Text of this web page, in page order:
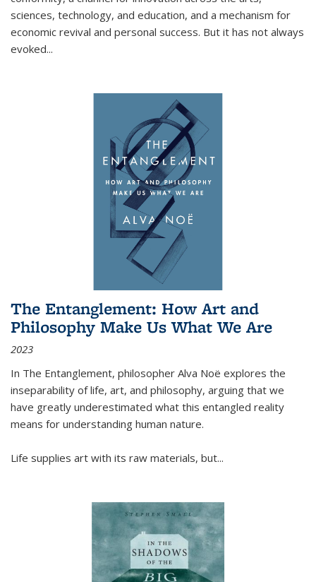
sciences, technology, and education, and a mechanism for
economic revival and personal success. But it has not always
evoked...
The Entanglement: How Art and
Philosophy Make Us What We Are
2023
In The Entanglement, philosopher Alva Noë explores the
inseparability of life, art, and philosophy, arguing that we
have greatly underestimated what this entangled reality
means for understanding human nature.
Life supplies art with its raw materials, but...